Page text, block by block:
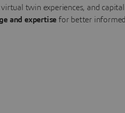
twin experiences, and
and expertise for better